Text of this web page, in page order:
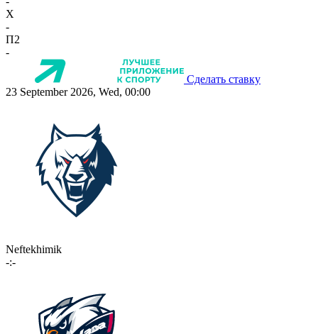
X
-
П2
-
Сделать ставку
23 September 2026, Wed, 00:00
Neftekhimik
-:-